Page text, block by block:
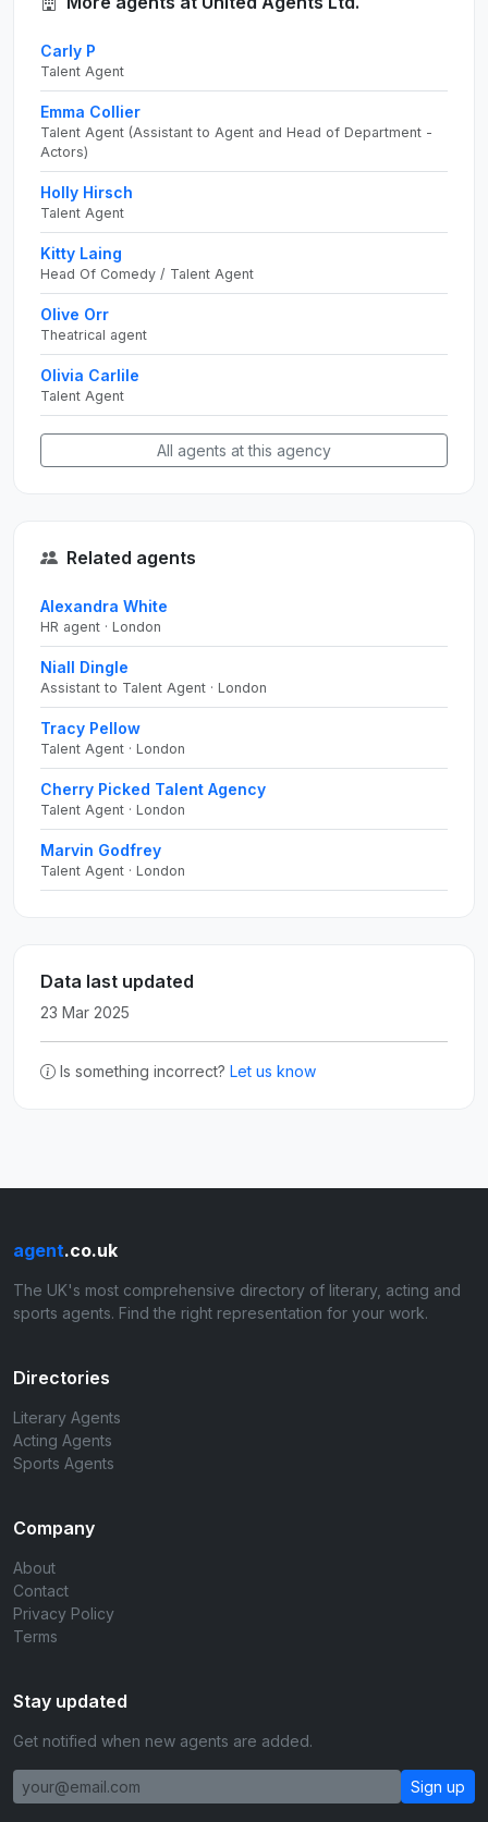
Carly P
Talent Agent
Emma Collier
Talent Agent (Assistant to Agent and Head of Department -
Actors)
Holly Hirsch
Talent Agent
Kitty Laing
Head Of Comedy / Talent Agent
Olive Orr
Theatrical agent
Olivia Carlile
Talent Agent
All agents at this agency
Related agents
Alexandra White
HR agent · London
Niall Dingle
Assistant to Talent Agent · London
Tracy Pellow
Talent Agent · London
Cherry Picked Talent Agency
Talent Agent · London
Marvin Godfrey
Talent Agent · London
Data last updated
23 Mar 2025
Is something incorrect? Let us know
agent.co.uk
The UK's most comprehensive directory of literary, acting and
sports agents. Find the right representation for your work.
Directories
Literary Agents
Acting Agents
Sports Agents
Company
About
Contact
Privacy Policy
Terms
Stay updated
Get notified when new agents are added.
Sign up